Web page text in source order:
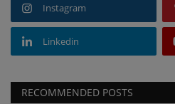
Instagram
Linkedin
RECOMMENDED POSTS